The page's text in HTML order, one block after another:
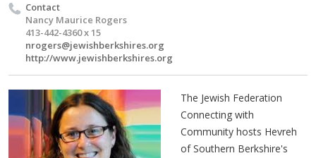
Contact
Nancy Maurice Rogers
413-442-4360 x 15
nrogers@jewishberkshires.org
http://www.jewishberkshires.org
The Jewish Federation
Connecting with
Community hosts Hevreh
of Southern Berkshire's